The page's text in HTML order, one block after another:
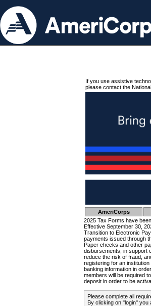
If you use assistive
please contact the
AmeriCorps
2025 Tax Forms have been
Effective September 30,
Transition to Electronic
payments issued through
Paper checks and other
disbursements, in support
reduce the risk of fraud,
registering for an
banking information in
members will be required
deposit in order to be
Please complete all
By clicking on "login" you